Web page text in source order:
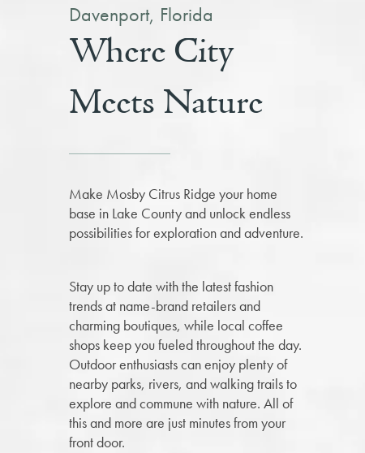
Davenport, Florida
Where City
Meets Nature
Make Mosby Citrus Ridge your home
base in Lake County and unlock endless
possibilities for exploration and adventure.
Stay up to date with the latest fashion
trends at name-brand retailers and
charming boutiques, while local coffee
shops keep you fueled throughout the day.
Outdoor enthusiasts can enjoy plenty of
nearby parks, rivers, and walking trails to
explore and commune with nature. All of
this and more are just minutes from your
front door.